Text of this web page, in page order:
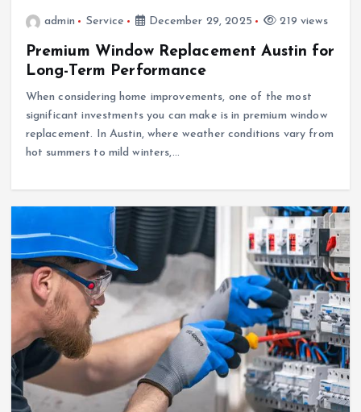
admin Service December 29, 2025 219 views
Premium Window Replacement Austin for
Long-Term Performance
When considering home improvements, one of the most
significant investments you can make is in premium window
replacement. In Austin, where weather conditions vary from
hot summers to mild winters,…